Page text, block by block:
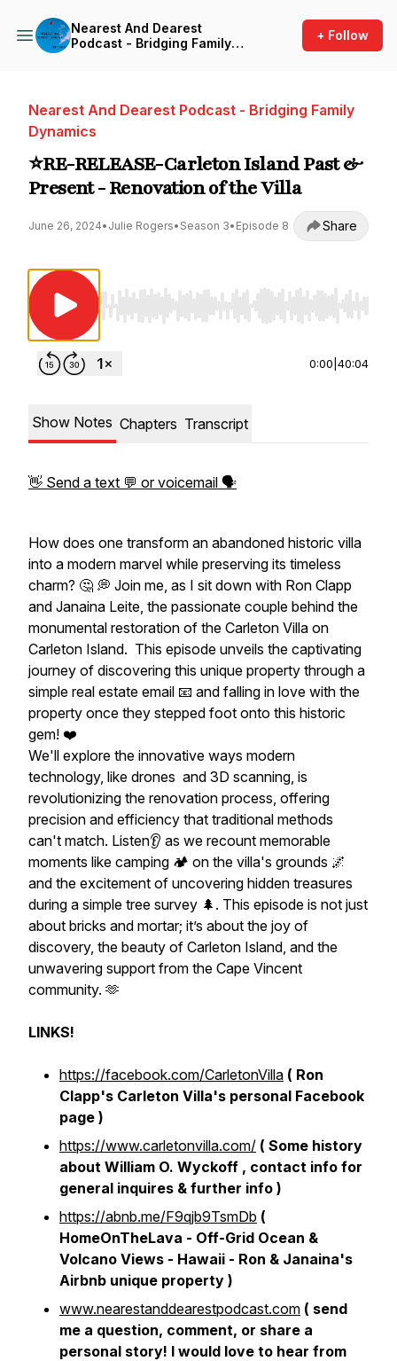
Nearest And Dearest
Podcast - Bridging Family
+ Follow
Nearest And Dearest Podcast - Bridging Family
Dynamics
⭐️RE-RELEASE-Carleton Island Past &
Present - Renovation of the Villa
June 26, 2024• Julie Rogers• Season 3• Episode 8 Share
Use Left/Right to seek, Home/End to jump
0:00 40:04
Show Notes Chapters Transcript
👋 Send a text 💬 or voicemail 🗣
How does one transform an abandoned historic villa
into a modern marvel while preserving its timeless
charm? 🤔 💭 Join me, as I sit down with Ron Clapp
and Janaina Leite, the passionate couple behind the
monumental restoration of the Carleton Villa on
Carleton Island. This episode unveils the captivating
journey of discovering this unique property through a
simple real estate email 📧 and falling in love with the
property once they stepped foot onto this historic
gem! ❤️
We'll explore the innovative ways modern
technology, like drones and 3D scanning, is
revolutionizing the renovation process, offering
precision and efficiency that traditional methods
can't match. Listen👂 as we recount memorable
moments like camping 🏕 on the villa's grounds 🌌
and the excitement of uncovering hidden treasures
during a simple tree survey 🌲. This episode is not just
about bricks and mortar; it’s about the joy of
discovery, the beauty of Carleton Island, and the
unwavering support from the Cape Vincent
community. 🫶
LINKS!
https://facebook.com/CarletonVilla ( Ron
Clapp's Carleton Villa's personal Facebook
page )
https://www.carletonvilla.com/ ( Some history
about William O. Wyckoff , contact info for
general inquires & further info )
https://abnb.me/F9qjb9TsmDb (
HomeOnTheLava - Off-Grid Ocean &
Volcano Views - Hawaii - Ron & Janaina's
Airbnb unique property )
www.nearestanddearestpodcast.com ( send
me a question, comment, or share a
personal story! I would love to hear from